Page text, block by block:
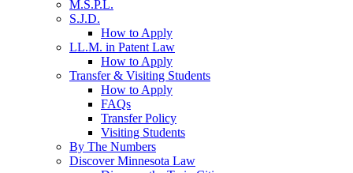
M.S.P.L.
S.J.D.
How to Apply
LL.M. in Patent Law
How to Apply
Transfer & Visiting Students
How to Apply
FAQs
Transfer Policy
Visiting Students
By The Numbers
Discover Minnesota Law